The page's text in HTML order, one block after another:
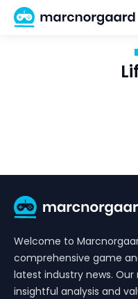
Welcome to
comprehensive game
latest industry news.
insightful analysis and